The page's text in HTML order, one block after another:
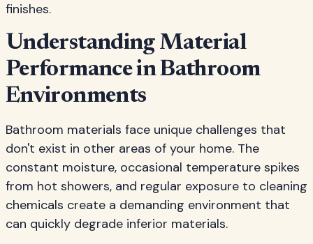
finishes.
Understanding Material
Performance in Bathroom
Environments
Bathroom materials face unique challenges that
don't exist in other areas of your home. The
constant moisture, occasional temperature spikes
from hot showers, and regular exposure to cleaning
chemicals create a demanding environment that
can quickly degrade inferior materials.